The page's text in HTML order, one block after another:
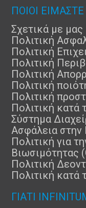
ΠΟΙΟΙ ΕΙΜΑΣΤΕ
Σχετικά με μας
Πολιτική
Πολιτική
Πολιτική
Πολιτική
Πολιτική
Πολιτική
Πολιτική κατά
Σύστημα
Ασφάλεια στην
Πολιτική για
Βιωσιμότητας
Πολιτική
Πολιτική κατά
ΓΙΑΤΊ